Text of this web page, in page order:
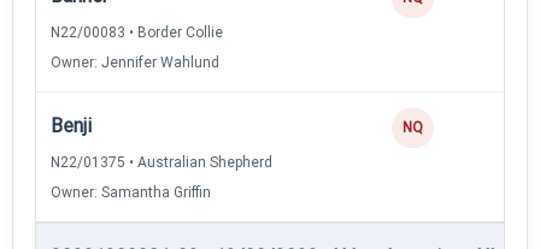
N22/00083 • Border Collie
Owner: Jennifer Wahlund
Benji
N22/01375 • Australian Shepherd
Owner: Samantha Griffin
NQ